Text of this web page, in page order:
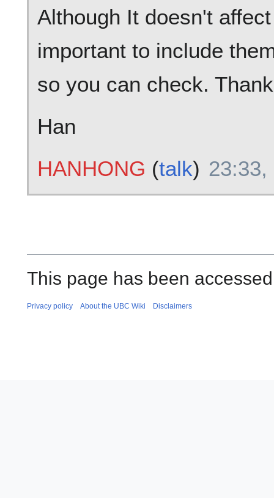
Although It doesn't
important to include
so you can check.
Han
HANHONG (talk) 23:33,
This page has been
Privacy policy About the UBC Wiki Disclaimers